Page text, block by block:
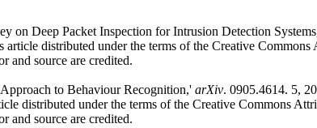
on Deep Packet Inspection for Intrusion Detection
distributed under the terms of the Creative
and source are credited.
to Behaviour Recognition,' arXiv. 0905.4614. 5,
distributed under the terms of the Creative Commons
and source are credited.